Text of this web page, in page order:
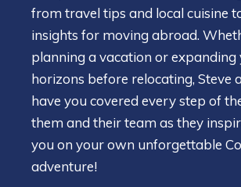
from travel tips and local cuisine
insights for moving abroad.
planning a vacation or expanding
horizons before relocating, Steve
have you covered every step of
them and their team as they
you on your own unforgettable
adventure!